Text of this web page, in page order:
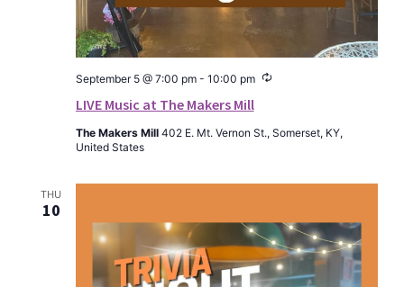
LIVE Music at The Makers Mill
September 5 @ 7:00 pm- 10:00 pm Recurring
The Makers Mill 402 E. Mt. Vernon St., Somerset, KY,
United States
THU
10